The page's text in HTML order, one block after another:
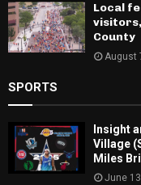
Local
visitors,
County
August
SPORTS
Insight
Village
Miles
June